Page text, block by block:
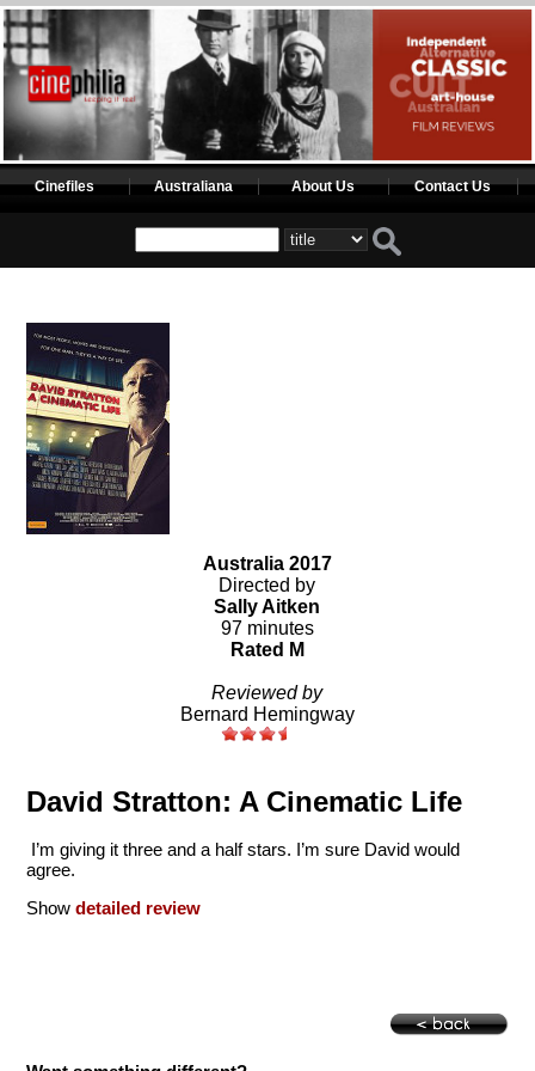
Cinefiles Australiana About Us Contact Us
Australia 2017
Directed by
Sally Aitken
97 minutes
Rated M
Reviewed by
Bernard Hemingway
David Stratton: A Cinematic Life
I’m giving it three and a half stars. I’m sure David would
agree.
Showdetailed review